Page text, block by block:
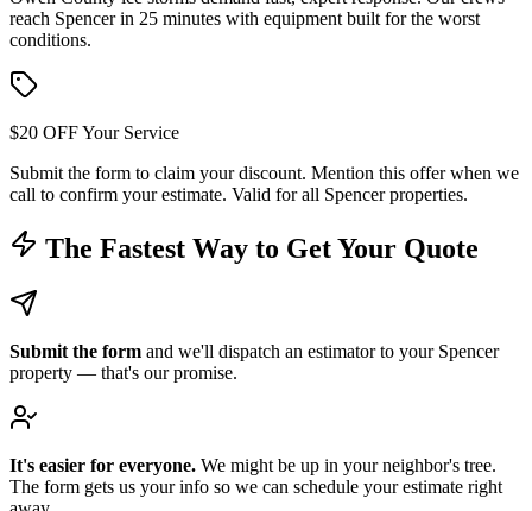
reach Spencer in 25 minutes with equipment built for the worst
conditions.
$20 OFF Your Service
Submit the form to claim your discount. Mention this offer when we
call to confirm your estimate. Valid for all Spencer properties.
The Fastest Way to Get Your Quote
Submit the form and we'll dispatch an estimator to your Spencer
property — that's our promise.
It's easier for everyone. We might be up in your neighbor's tree.
The form gets us your info so we can schedule your estimate right